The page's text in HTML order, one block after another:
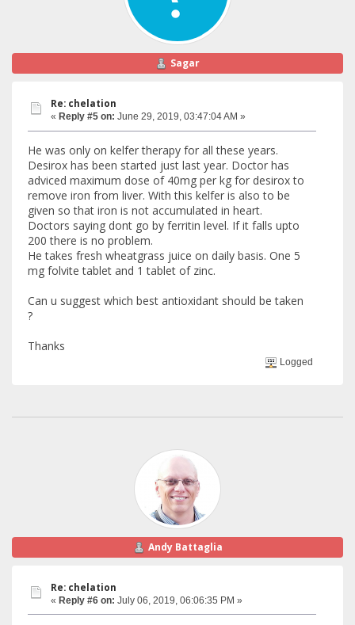
Sagar
Re: chelation
« Reply #5 on: June 29, 2019, 03:47:04 AM »
He was only on kelfer therapy for all these years.
Desirox has been started just last year. Doctor has
adviced maximum dose of 40mg per kg for desirox to
remove iron from liver. With this kelfer is also to be
given so that iron is not accumulated in heart.
Doctors saying dont go by ferritin level. If it falls upto
200 there is no problem.
He takes fresh wheatgrass juice on daily basis. One 5
mg folvite tablet and 1 tablet of zinc.
Can u suggest which best antioxidant should be taken
?
Thanks
Logged
Andy Battaglia
Re: chelation
« Reply #6 on: July 06, 2019, 06:06:35 PM »